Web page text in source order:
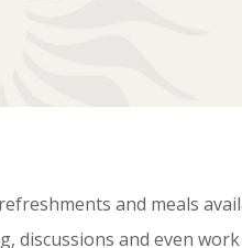
and meals
and even